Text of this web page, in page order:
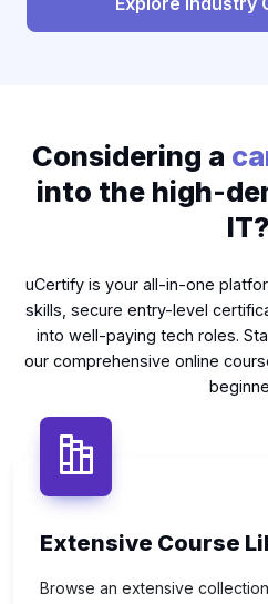
Considering a
into the high-
IT?
uCertify is your all-in-one
skills, secure entry-level
into well-paying tech roles.
our comprehensive online
Extensive Course
Browse an extensive